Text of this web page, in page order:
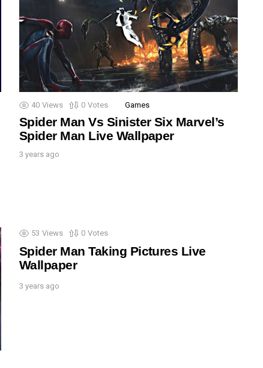
40 Views 0 Votes Games
Spider Man Vs Sinister Six Marvel’s
Spider Man Live Wallpaper
3 years ago
53 Views 0 Votes
Spider Man Taking Pictures Live
Wallpaper
3 years ago